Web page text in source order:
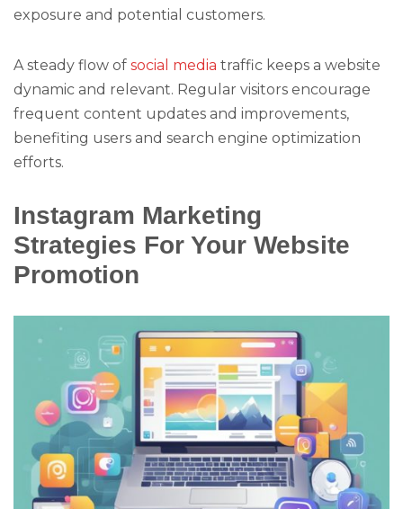
exposure and potential customers.
A steady flow of social media traffic keeps a website
dynamic and relevant. Regular visitors encourage
frequent content updates and improvements,
benefiting users and search engine optimization
efforts.
Instagram Marketing
Strategies For Your Website
Promotion